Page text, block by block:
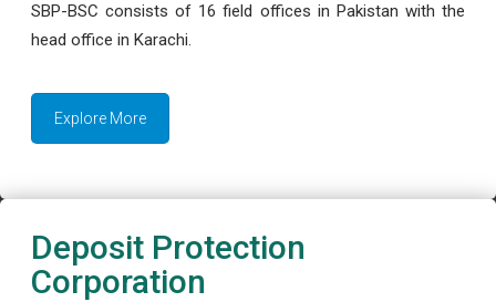
SBP-BSC consists of 16 field offices in Pakistan with the
head office in Karachi.
Explore More
Deposit Protection
Corporation